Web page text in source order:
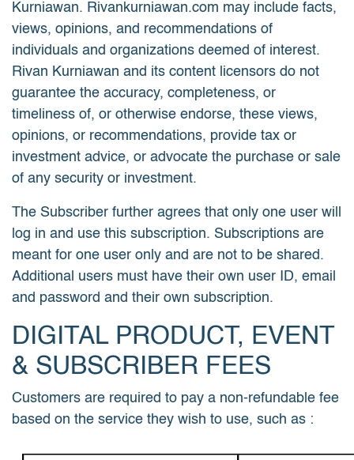
Kurniawan. Rivankurniawan.com may include facts,
views, opinions, and recommendations of
individuals and organizations deemed of interest.
Rivan Kurniawan and its content licensors do not
guarantee the accuracy, completeness, or
timeliness of, or otherwise endorse, these views,
opinions, or recommendations, provide tax or
investment advice, or advocate the purchase or sale
of any security or investment.
The Subscriber further agrees that only one user will
log in and use this subscription. Subscriptions are
meant for one user only and are not to be shared.
Additional users must have their own user ID, email
and password and their own subscription.
DIGITAL PRODUCT, EVENT
& SUBSCRIBER FEES
Customers are required to pay a non-refundable fee
based on the service they wish to use, such as :